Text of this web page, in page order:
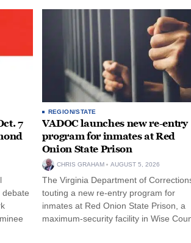
7
debate
REGION/STATE
VADOC launches new re-entry
program for inmates at Red
Onion State Prison
CHRIS GRAHAM AUGUST 5, 2026
The Virginia Department of
touting a new re-entry program for
inmates at Red Onion State Prison, a
maximum-security facility in Wise